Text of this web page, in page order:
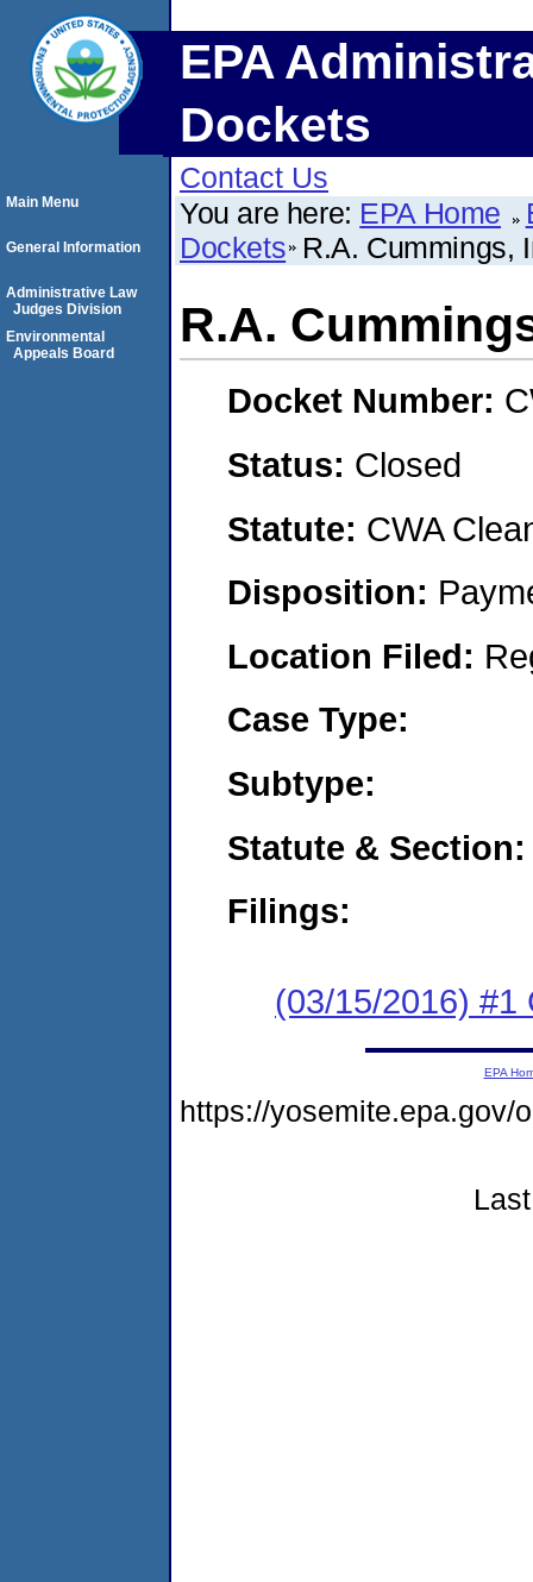
EPA
Dockets
Contact Us
You are here: EPA Home
Dockets R.A. Cummings,
R.A.
Docket Number:
Status: Closed
Statute: CWA
Disposition:
Location Filed:
Case Type:
Subtype:
Statute & Section:
Filings:
(03/15/2016) #1
Main Menu
General Information
Administrative Law
Judges Division
Environmental
Appeals Board
EPA
https://yosemite.epa.gov/